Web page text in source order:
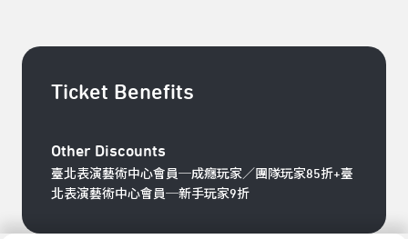
Ticket Benefits
Other Discounts
臺北表演藝術中心會員─成癮玩家／團隊玩家85折+臺
北表演藝術中心會員─新手玩家9折